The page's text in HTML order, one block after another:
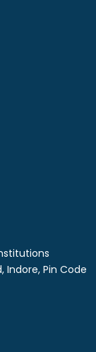
Indore, Pin Code